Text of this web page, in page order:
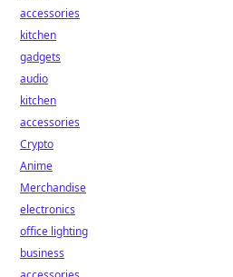
accessories
kitchen
gadgets
audio
kitchen
accessories
Crypto
Anime
Merchandise
electronics
office lighting
business